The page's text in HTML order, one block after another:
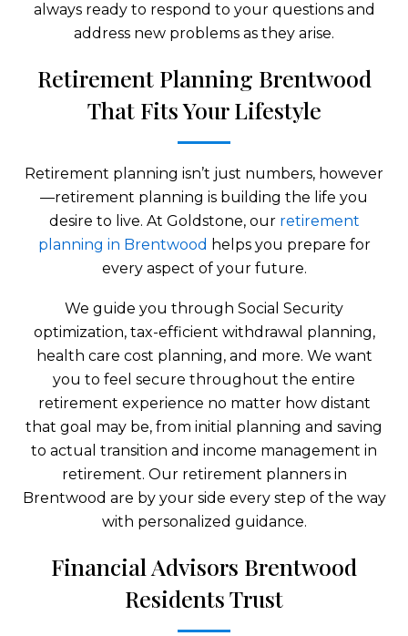
always ready to respond to your questions and
address new problems as they arise.
Retirement Planning Brentwood
That Fits Your Lifestyle
Retirement planning isn’t just numbers, however
—retirement planning is building the life you
desire to live. At Goldstone, our retirement
planning in Brentwood helps you prepare for
every aspect of your future.
We guide you through Social Security
optimization, tax-efficient withdrawal planning,
health care cost planning, and more. We want
you to feel secure throughout the entire
retirement experience no matter how distant
that goal may be, from initial planning and saving
to actual transition and income management in
retirement. Our retirement planners in
Brentwood are by your side every step of the way
with personalized guidance.
Financial Advisors Brentwood
Residents Trust